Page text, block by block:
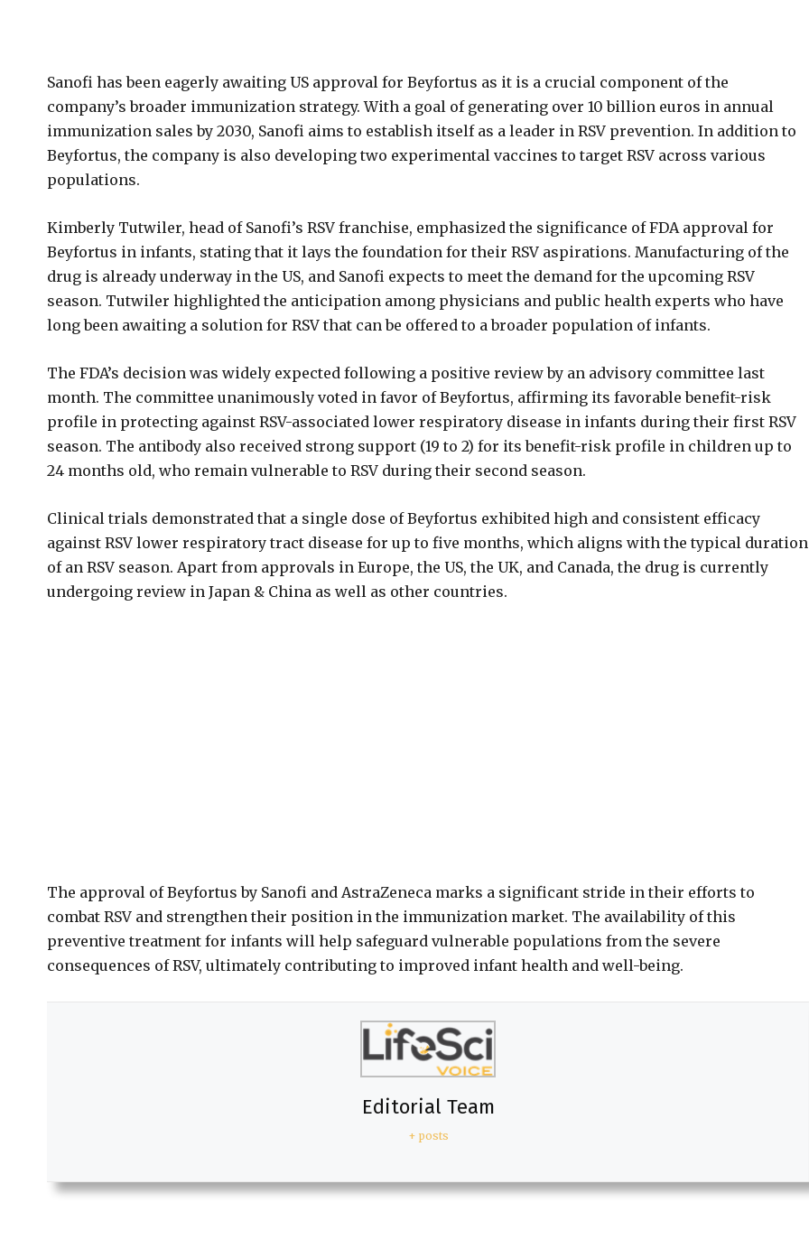
Sanofi has been eagerly awaiting US approval for Beyfortus as it is a crucial component of the
company’s broader immunization strategy. With a goal of generating over 10 billion euros in annual
immunization sales by 2030, Sanofi aims to establish itself as a leader in RSV prevention. In addition to
Beyfortus, the company is also developing two experimental vaccines to target RSV across various
populations.
Kimberly Tutwiler, head of Sanofi’s RSV franchise, emphasized the significance of FDA approval for
Beyfortus in infants, stating that it lays the foundation for their RSV aspirations. Manufacturing of the
drug is already underway in the US, and Sanofi expects to meet the demand for the upcoming RSV
season. Tutwiler highlighted the anticipation among physicians and public health experts who have
long been awaiting a solution for RSV that can be offered to a broader population of infants.
The FDA’s decision was widely expected following a positive review by an advisory committee last
month. The committee unanimously voted in favor of Beyfortus, affirming its favorable benefit-risk
profile in protecting against RSV-associated lower respiratory disease in infants during their first RSV
season. The antibody also received strong support (19 to 2) for its benefit-risk profile in children up to
24 months old, who remain vulnerable to RSV during their second season.
Clinical trials demonstrated that a single dose of Beyfortus exhibited high and consistent efficacy
against RSV lower respiratory tract disease for up to five months, which aligns with the typical duration
of an RSV season. Apart from approvals in Europe, the US, the UK, and Canada, the drug is currently
undergoing review in Japan & China as well as other countries.
The approval of Beyfortus by Sanofi and AstraZeneca marks a significant stride in their efforts to
combat RSV and strengthen their position in the immunization market. The availability of this
preventive treatment for infants will help safeguard vulnerable populations from the severe
consequences of RSV, ultimately contributing to improved infant health and well-being.
Editorial Team
+ posts